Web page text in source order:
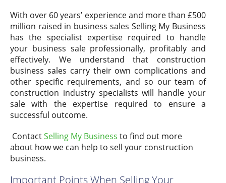
With over 60 years’ experience and more than £500
million raised in business sales Selling My Business
has the specialist expertise required to handle
your business sale professionally, profitably and
effectively. We understand that construction
business sales carry their own complications and
other specific requirements, and so our team of
construction industry specialists will handle your
sale with the expertise required to ensure a
successful outcome.
ContactSelling My Business to find out more
about how we can help to sell your construction
business.
Important Points When Selling Your